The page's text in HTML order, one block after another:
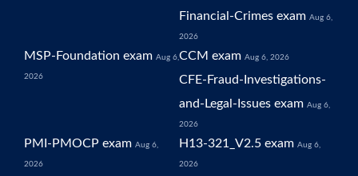
Financial-Crimes exam Aug 6,
2026
MSP-Foundation exam Aug 6,
2026
CCM exam Aug 6, 2026
CFE-Fraud-Investigations-
and-Legal-Issues exam Aug 6,
2026
PMI-PMOCP exam Aug 6,
2026
H13-321_V2.5 exam Aug 6,
2026